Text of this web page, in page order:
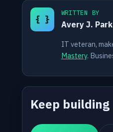
{ }
WRITTEN BY
Avery J.
IT veteran,
Mastery.
Keep building